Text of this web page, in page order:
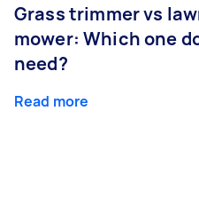
Grass trimmer vs
mower: Which one
need?
Read more